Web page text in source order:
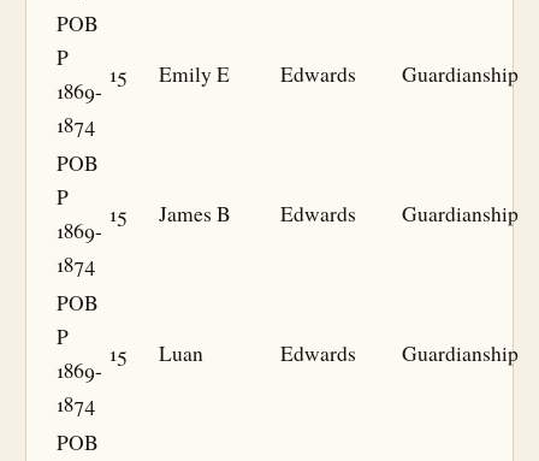
POB
P
1869-
1874
15 Emily E Edwards Guardianship
POB
P
1869-
1874
15 James B Edwards Guardianship
POB
P
1869-
1874
15 Luan Edwards Guardianship
POB